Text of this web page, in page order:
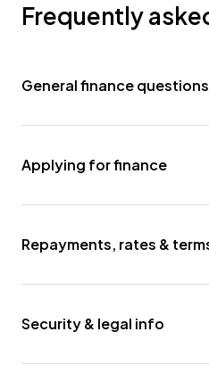
Frequently
General finance questions
Applying for finance
Repayments, rates &
Security & legal info